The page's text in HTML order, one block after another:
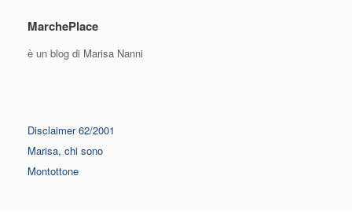
MarchePlace
è un blog di Marisa Nanni
Disclaimer 62/2001
Marisa, chi sono
Montottone